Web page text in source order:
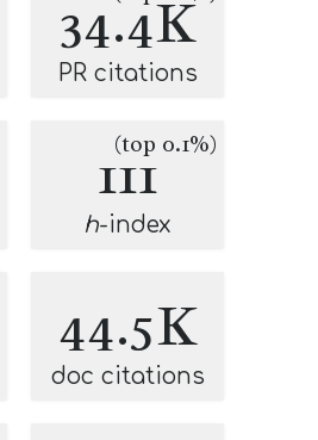
34.4K
PR citations
111
(top 0.1%)
h-index
44.5K
doc citations